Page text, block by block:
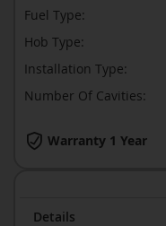
Details
Warranty 1 Year
Fuel Type:
Hob Type:
Installation Type:
Number Of Cavities: